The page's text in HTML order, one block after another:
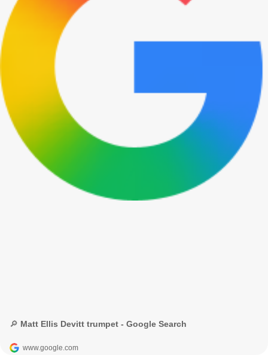
🔎 Matt Ellis Devitt trumpet - Google Search
www.google.com